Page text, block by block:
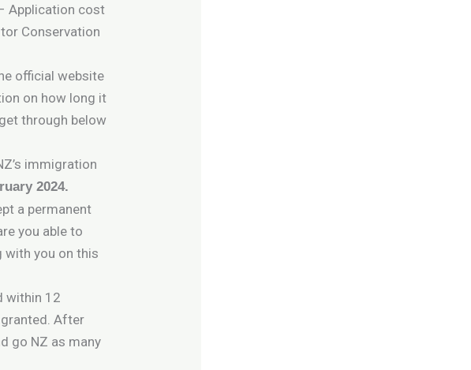
Application cost
Conservation
official website
on how long it
through below
immigration
2024.
a permanent
you able to
with you on this
within 12
After
go NZ as many